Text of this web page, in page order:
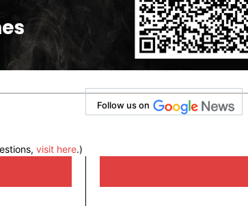
Follow us on
visit here.)